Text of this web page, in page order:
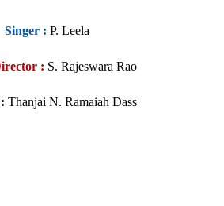
Singer : P. Leela
: S. Rajeswara Rao
Thanjai N. Ramaiah Dass